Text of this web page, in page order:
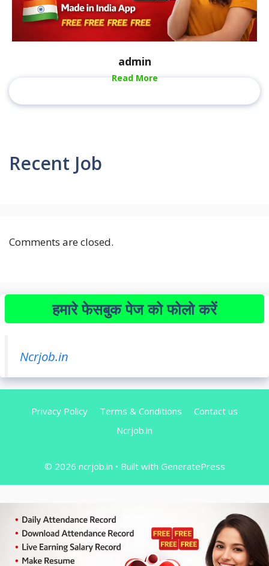
admin
Read More
Recent Job
Comments are closed.
हमारे फेसबुक पेज को फोलो करें
Ncrjob.in
Privacy Policy Terms & Conditions
Contact us
Ncrjob.in
© 2026 ncrjob.in • Built with GeneratePress